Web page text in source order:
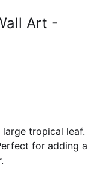
Art -
tropical leaf.
for adding a